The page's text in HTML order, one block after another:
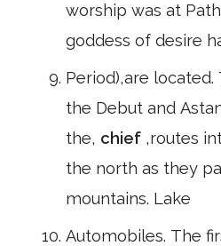
worship was at
goddess of desire
Period),are
the Debut and
the, chief ,routes
the north as they
mountains. Lake
Automobiles. The